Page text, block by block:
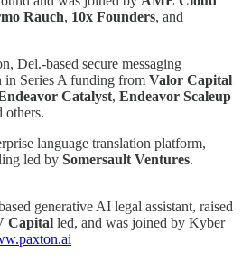
Rauch, 10x Founders, and
Del.-based secure messaging
Series A funding from Valor Capital
Catalyst, Endeavor Scaleup
others.
language translation platform,
led by Somersault Ventures.
generative AI legal assistant, raised
Capital led, and was joined by Kyber